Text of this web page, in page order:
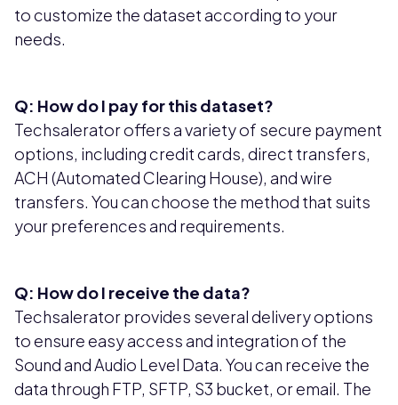
to customize the dataset according to your
needs.
Q: How do I pay for this dataset?
Techsalerator offers a variety of secure payment
options, including credit cards, direct transfers,
ACH (Automated Clearing House), and wire
transfers. You can choose the method that suits
your preferences and requirements.
Q: How do I receive the data?
Techsalerator provides several delivery options
to ensure easy access and integration of the
Sound and Audio Level Data. You can receive the
data through FTP, SFTP, S3 bucket, or email. The